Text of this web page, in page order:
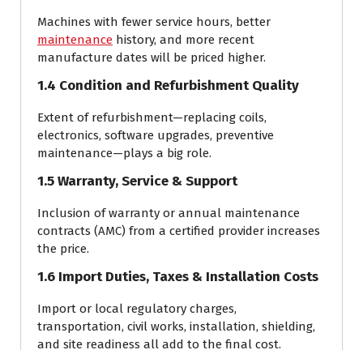
Machines with fewer service hours, better
maintenance history, and more recent
manufacture dates will be priced higher.
1.4 Condition and Refurbishment Quality
Extent of refurbishment—replacing coils,
electronics, software upgrades, preventive
maintenance—plays a big role.
1.5 Warranty, Service & Support
Inclusion of warranty or annual maintenance
contracts (AMC) from a certified provider increases
the price.
1.6 Import Duties, Taxes & Installation Costs
Import or local regulatory charges,
transportation, civil works, installation, shielding,
and site readiness all add to the final cost.